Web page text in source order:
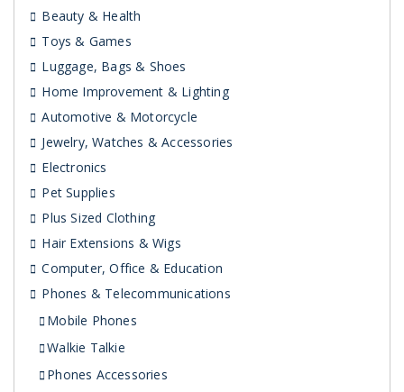
Beauty & Health
Toys & Games
Luggage, Bags & Shoes
Home Improvement & Lighting
Automotive & Motorcycle
Jewelry, Watches & Accessories
Electronics
Pet Supplies
Plus Sized Clothing
Hair Extensions & Wigs
Computer, Office & Education
Phones & Telecommunications
Mobile Phones
Walkie Talkie
Phones Accessories